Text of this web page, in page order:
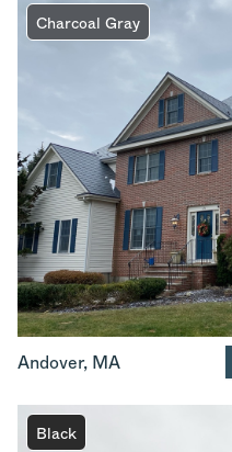
Charcoal Gray
Andover, MA
Black